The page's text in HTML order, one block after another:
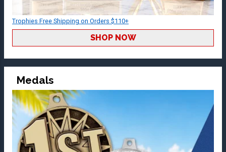
Trophies Free Shipping on Orders $110+
SHOP NOW
Medals